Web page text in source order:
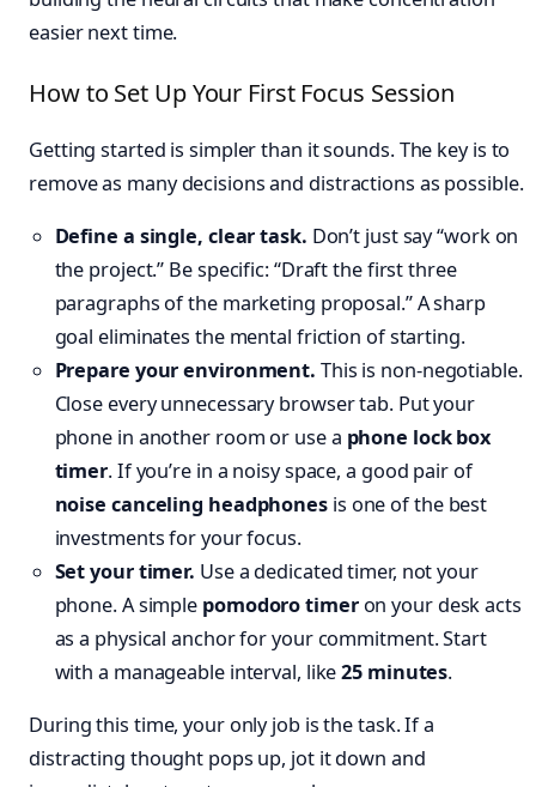
easier next time.
How to Set Up Your First Focus Session
Getting started is simpler than it sounds. The key is to
remove as many decisions and distractions as possible.
Define a single, clear task. Don’t just say “work on
the project.” Be specific: “Draft the first three
paragraphs of the marketing proposal.” A sharp
goal eliminates the mental friction of starting.
Prepare your environment. This is non-negotiable.
Close every unnecessary browser tab. Put your
phone in another room or use a phone lock box
timer. If you’re in a noisy space, a good pair of
noise canceling headphones is one of the best
investments for your focus.
Set your timer. Use a dedicated timer, not your
phone. A simple pomodoro timeron your desk acts
as a physical anchor for your commitment. Start
with a manageable interval, like25 minutes.
During this time, your only job is the task. If a
distracting thought pops up, jot it down and